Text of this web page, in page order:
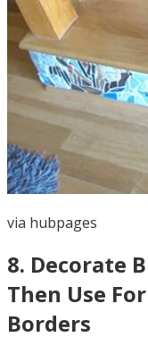
via hubpages
8. Decorate
Then Use
Borders